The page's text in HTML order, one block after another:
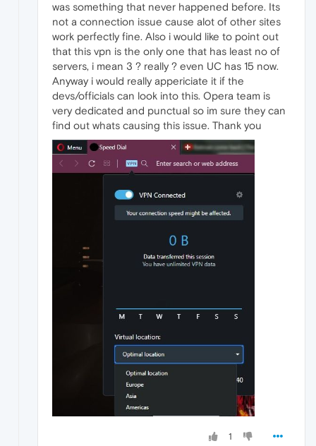
was something that never happened before. Its
not a connection issue cause alot of other sites
work perfectly fine. Also i would like to point out
that this vpn is the only one that has least no of
servers, i mean 3 ? really ? even UC has 15 now.
Anyway i would really appericiate it if the
devs/officials can look into this. Opera team is
very dedicated and punctual so im sure they can
find out whats causing this issue. Thank you
1